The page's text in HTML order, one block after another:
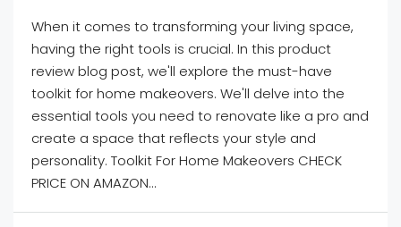
When it comes to transforming your living space,
having the right tools is crucial. In this product
review blog post, we'll explore the must-have
toolkit for home makeovers. We'll delve into the
essential tools you need to renovate like a pro and
create a space that reflects your style and
personality. Toolkit For Home Makeovers CHECK
PRICE ON AMAZON...